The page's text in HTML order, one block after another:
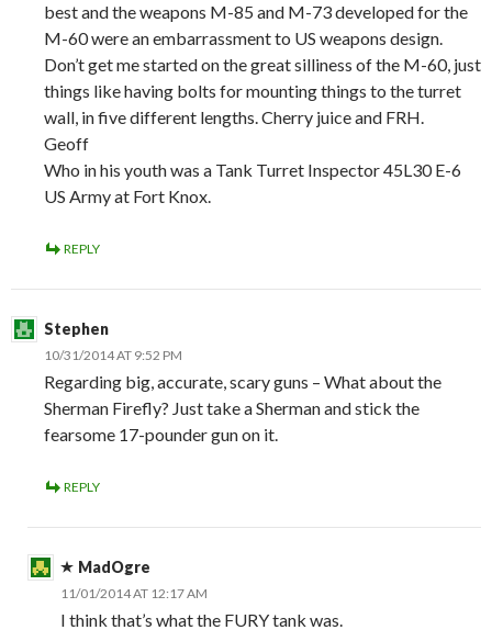
best and the weapons M-85 and M-73 developed for the
M-60 were an embarrassment to US weapons design.
Don’t get me started on the great silliness of the M-60, just
things like having bolts for mounting things to the turret
wall, in five different lengths. Cherry juice and FRH.
Geoff
Who in his youth was a Tank Turret Inspector 45L30 E-6
US Army at Fort Knox.
REPLY
Stephen
10/31/2014 AT 9:52 PM
Regarding big, accurate, scary guns – What about the
Sherman Firefly? Just take a Sherman and stick the
fearsome 17-pounder gun on it.
REPLY
MadOgre
11/01/2014 AT 12:17 AM
I think that’s what the FURY tank was.